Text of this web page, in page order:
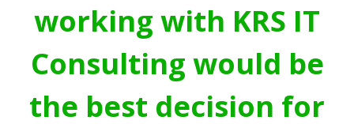
working with KRS IT
Consulting would be
the best decision for